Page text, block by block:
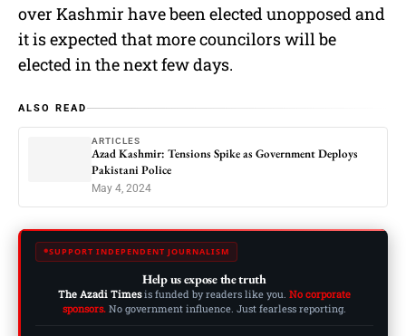
over Kashmir have been elected unopposed and
it is expected that more councilors will be
elected in the next few days.
ALSO READ
ARTICLES
Azad Kashmir: Tensions Spike as Government Deploys
Pakistani Police
May 4, 2024
SUPPORT INDEPENDENT JOURNALISM
Help us expose the truth
The Azadi Timesis funded by readers like you. No corporate
sponsors. No government influence. Just fearless reporting.